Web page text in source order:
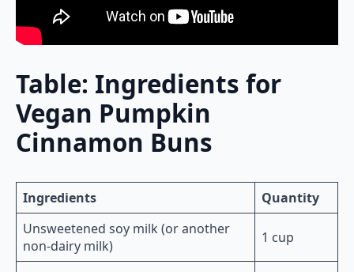
Table: Ingredients for
Vegan Pumpkin
Cinnamon Buns
Ingredients
Quantity
Unsweetened soy milk (or another
non-dairy milk)
1 cup